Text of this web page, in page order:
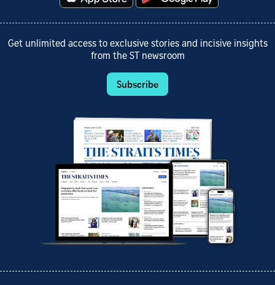
Get unlimited access to exclusive stories and incisive insights
from the ST newsroom
Subscribe